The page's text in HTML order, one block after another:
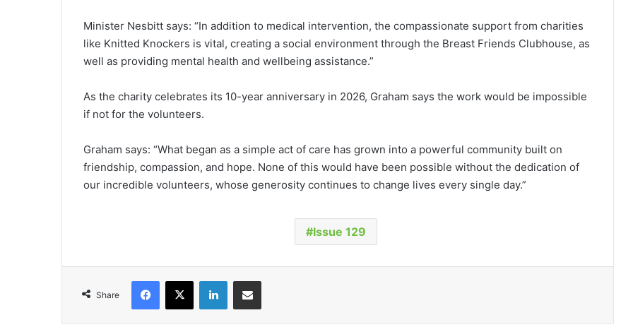
Minister Nesbitt says: “In addition to medical intervention, the compassionate support from charities
like Knitted Knockers is vital, creating a social environment through the Breast Friends Clubhouse, as
well as providing mental health and wellbeing assistance.”
As the charity celebrates its 10-year anniversary in 2026, Graham says the work would be impossible
if not for the volunteers.
Graham says: “What began as a simple act of care has grown into a powerful community built on
friendship, compassion, and hope. None of this would have been possible without the dedication of
our incredible volunteers, whose generosity continues to change lives every single day.”
Issue 129
Share